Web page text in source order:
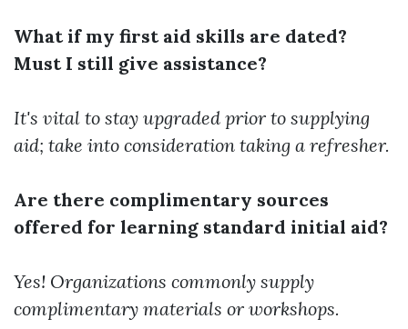
What if my first aid skills are dated?
Must I still give assistance?
It's vital to stay upgraded prior to supplying
aid; take into consideration taking a refresher.
Are there complimentary sources
offered for learning standard initial aid?
Yes! Organizations commonly supply
complimentary materials or workshops.